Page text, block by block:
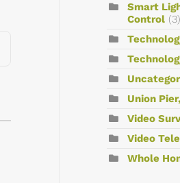
Smart
Control (3)
Union
Video
Video
Whole